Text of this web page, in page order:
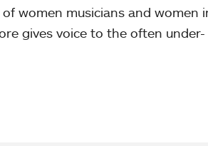
women musicians and women
gives voice to the often under-